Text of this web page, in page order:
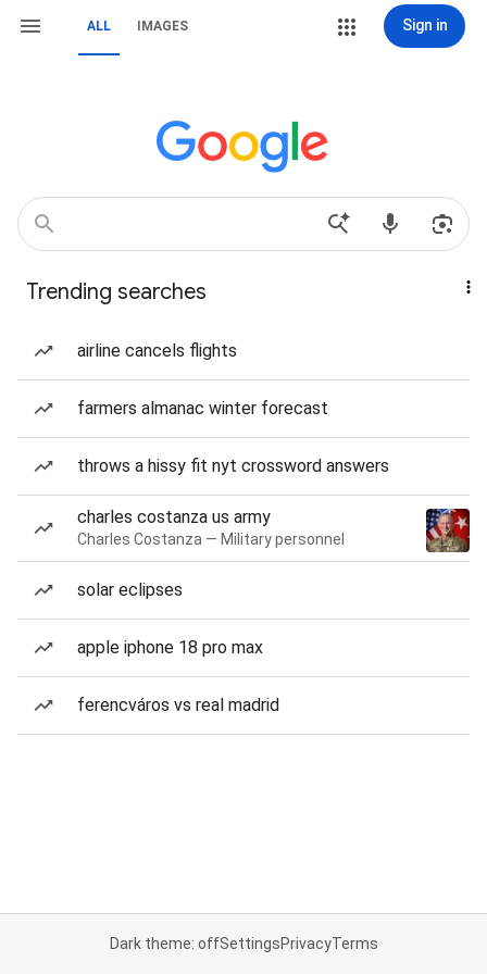
ALL IMAGES Sign in
Trending searches
airline cancels flights
farmers almanac winter forecast
throws a hissy fit nyt crossword answers
charles costanza us army
Charles Costanza — Military personnel
solar eclipses
apple iphone 18 pro max
ferencváros vs real madrid
Dark theme: offSettingsPrivacyTerms